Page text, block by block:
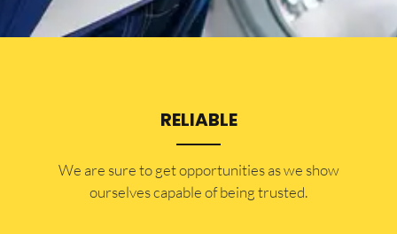
RELIABLE
​​We are sure to get opportunities as we show
ourselves capable of being trusted.